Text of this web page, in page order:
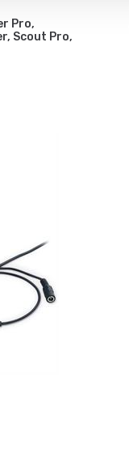
Pro,
Scout Pro,